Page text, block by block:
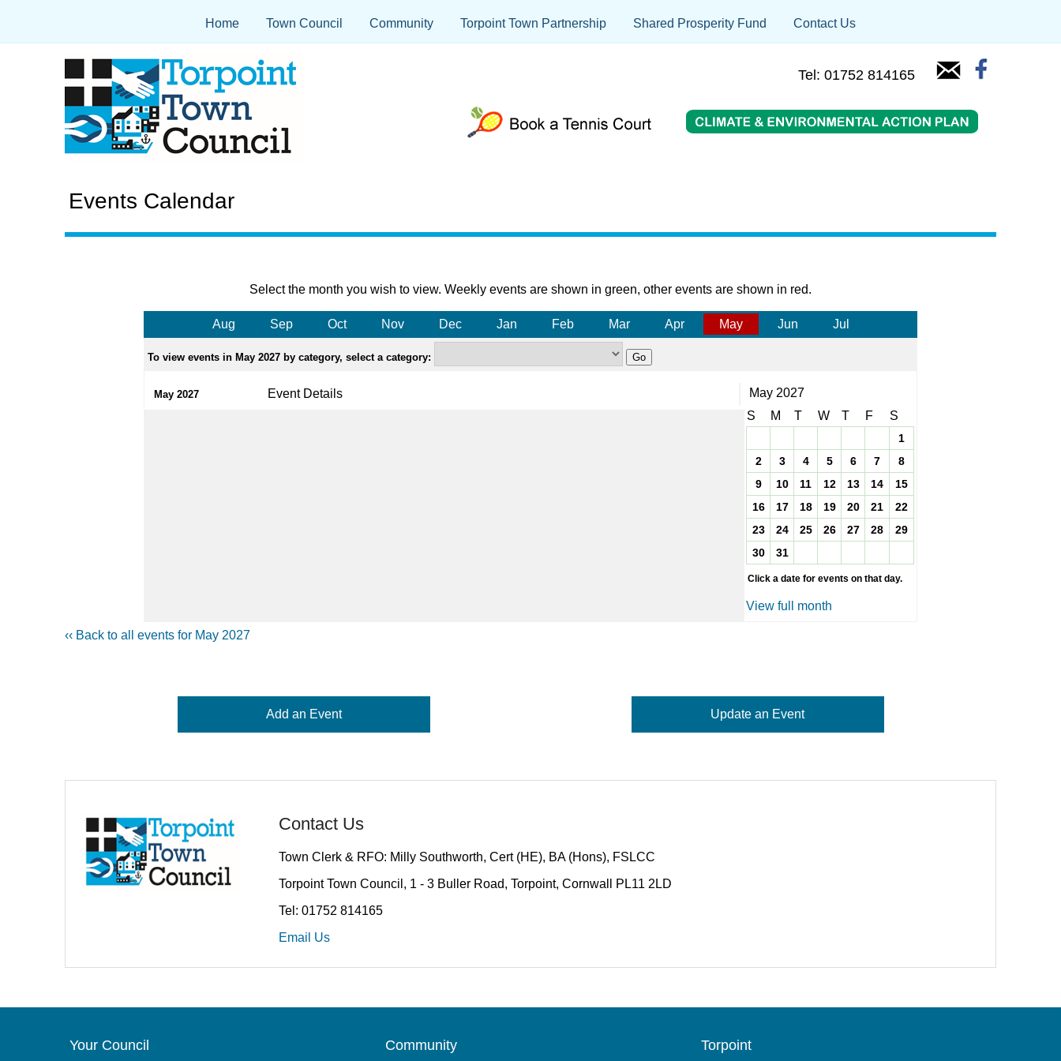
Home Town Council Community Torpoint Town Partnership Shared Prosperity Fund Contact Us
Tel: 01752 814165
Events Calendar
Select the month you wish to view. Weekly events are shown in green, other events are shown in red.
Aug Sep Oct Nov Dec Jan Feb Mar Apr May Jun Jul
To view events in May 2027 by category, select a category:
May 2027 Event Details
May 2027
S
M T W T F S
1
2
3 4 5 6 7
8
9
10 11 12 13 14
15
16
17 18 19 20 21
22
23
24 25 26 27 28
29
30
31
Click a date for events on that day.
View full month
‹‹ Back to all events for May 2027
Add an Event Update an Event
Contact Us
Town Clerk & RFO: Milly Southworth, Cert (HE), BA (Hons), FSLCC
Torpoint Town Council, 1 - 3 Buller Road, Torpoint, Cornwall PL11 2LD
Tel: 01752 814165
Email Us
Your Council Community Torpoint